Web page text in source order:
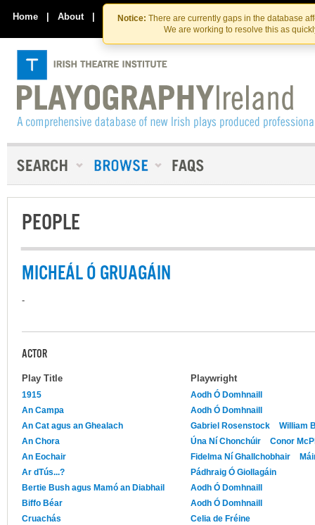
Skip
to
the
content
Skip
to
content
Notice: There are currently gaps in the database
We are working to resolve this as
Home | About | Contact Us
PEOPLE
MICHEÁL Ó GRUAGÁIN
-
ACTOR
Play Title Playwright
1915
Aodh Ó Domhnaill
An Campa
Aodh Ó Domhnaill
An Cat agus an Ghealach
Gabriel Rosenstock
William
An Chora
Úna Ní Chonchúir
Conor
An Eochair
Fidelma Ní Ghallchobhair
Ar dTús...?
Pádhraig Ó Giollagáin
Bertie Bush agus Mamó an Diabhail
Aodh Ó Domhnaill
Biffo Béar
Aodh Ó Domhnaill
Cruachás
Celia de Fréine